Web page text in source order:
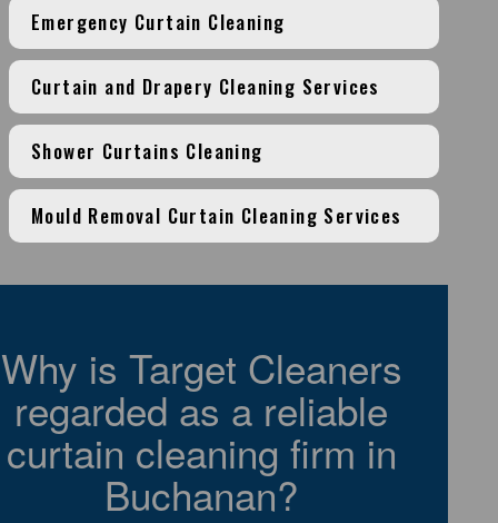
Emergency Curtain Cleaning
Curtain and Drapery Cleaning Services
Shower Curtains Cleaning
Mould Removal Curtain Cleaning Services
Why is Target Cleaners
regarded as a reliable
curtain cleaning firm in
Buchanan?